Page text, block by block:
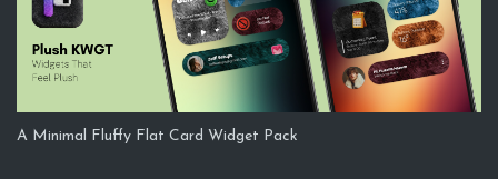
A Minimal Fluffy Flat Card Widget Pack